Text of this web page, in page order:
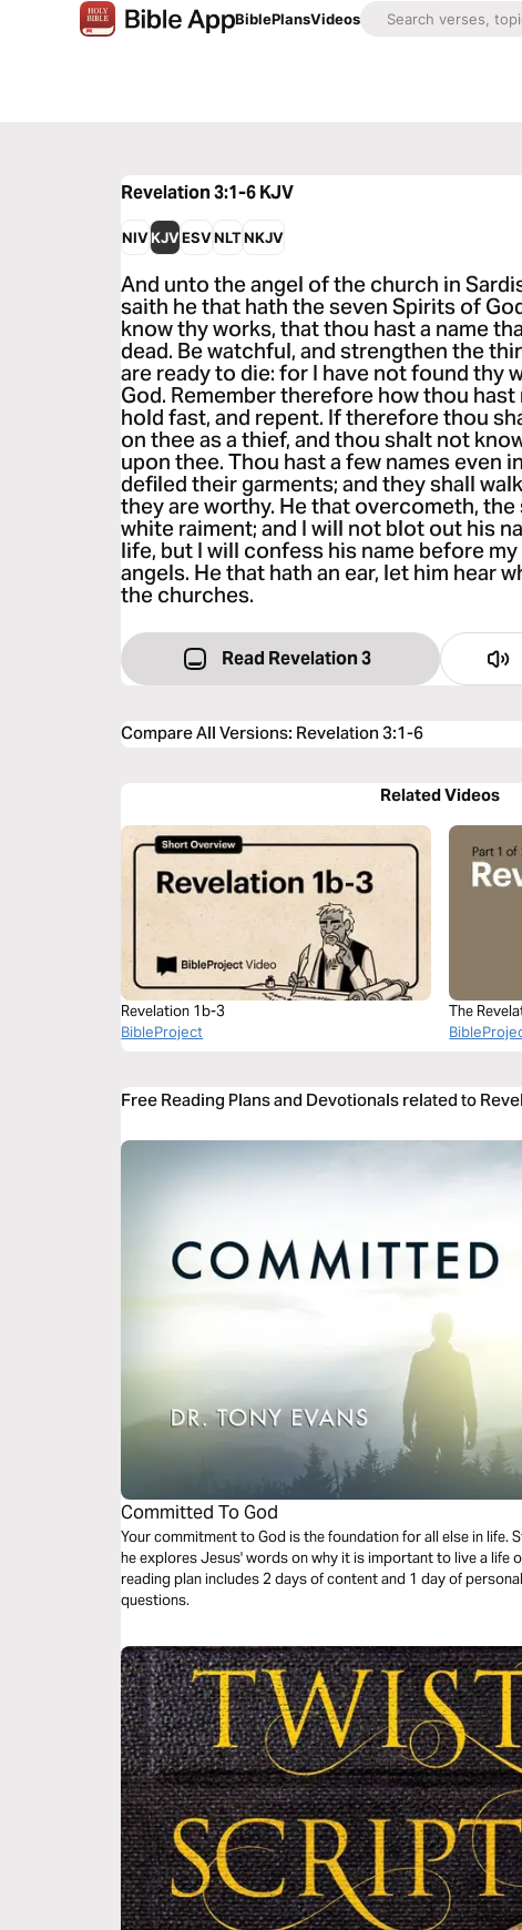
BiblePlansVideos
Revelation 3:1-6KJV
NIVKJVESVNLTNKJV
And unto the angel of the church in
saith he that hath the seven Spirits of
know thy works, that thou hast a name
dead. Be watchful, and strengthen the
are ready to die: for I have not found thy
God. Remember therefore how thou hast
hold fast, and repent. If therefore thou
on thee as a thief, and thou shalt not
upon thee. Thou hast a few names even
defiled their garments; and they shall
they are worthy. He that overcometh,
white raiment; and I will not blot out his
life, but I will confess his name before
angels. He that hath an ear, let him hear
the churches.
Read Revelation 3
Compare All Versions: Revelation 3:1-6
Related Videos
Revelation 1b-3
BibleProject
The
Free Reading Plans and Devotionals related to
Committed To God
Your commitment to God is the foundation for all else in life.
he explores Jesus' words on why it is important to live a life
reading plan includes 2 days of content and 1 day of
questions.